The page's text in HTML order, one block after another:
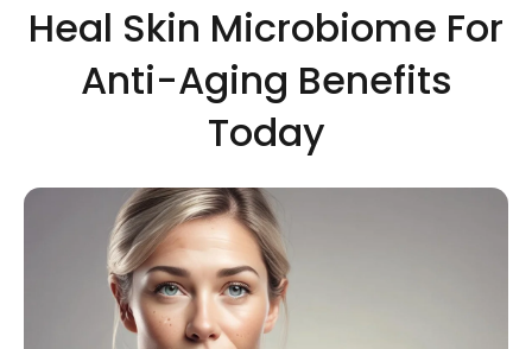
Heal Skin Microbiome For
Anti-Aging Benefits
Today